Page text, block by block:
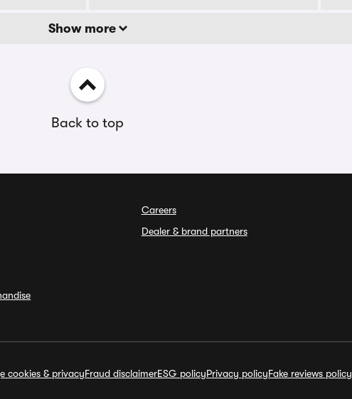
Show more
Back to top
Careers
Dealer & brand partners
cookies & privacyFraud disclaimerESG policyPrivacy policyFake reviews policy